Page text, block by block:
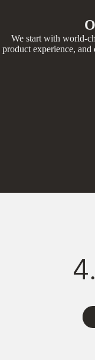
We start with world-
product experience,